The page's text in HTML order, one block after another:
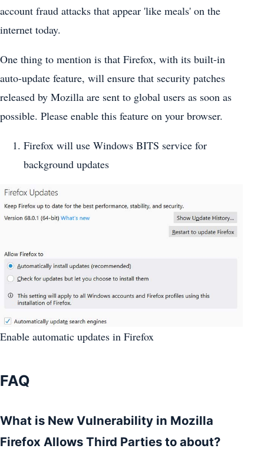
account fraud attacks that appear 'like meals' on the
internet today.
One thing to mention is that Firefox, with its built-in
auto-update feature, will ensure that security patches
released by Mozilla are sent to global users as soon as
possible. Please enable this feature on your browser.
Firefox will use Windows BITS service for
background updates
Enable automatic updates in Firefox
FAQ
What is New Vulnerability in Mozilla
Firefox Allows Third Parties to about?